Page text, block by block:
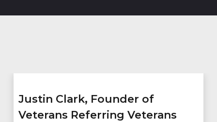
Justin Clark, Founder of
Veterans Referring Veterans